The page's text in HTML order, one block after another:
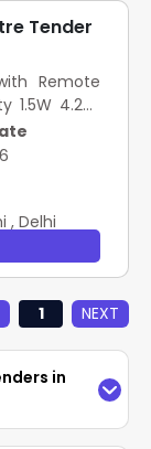
Tender
Remote
4.2 K
, Delhi
1 NEXT
in